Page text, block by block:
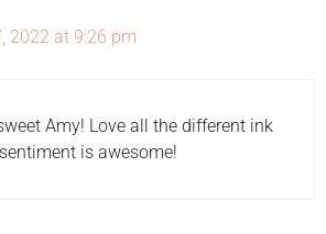
2022 at 9:26 pm
Amy! Love all the different ink
is awesome!